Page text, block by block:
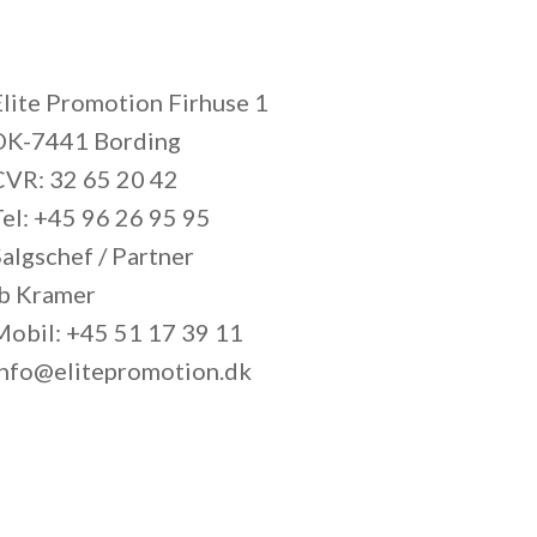
Promotion Firhuse 1
7441 Bording
32 65 20 42
+45 96 26 95 95
/ Partner
Kramer
+45 51 17 39 11